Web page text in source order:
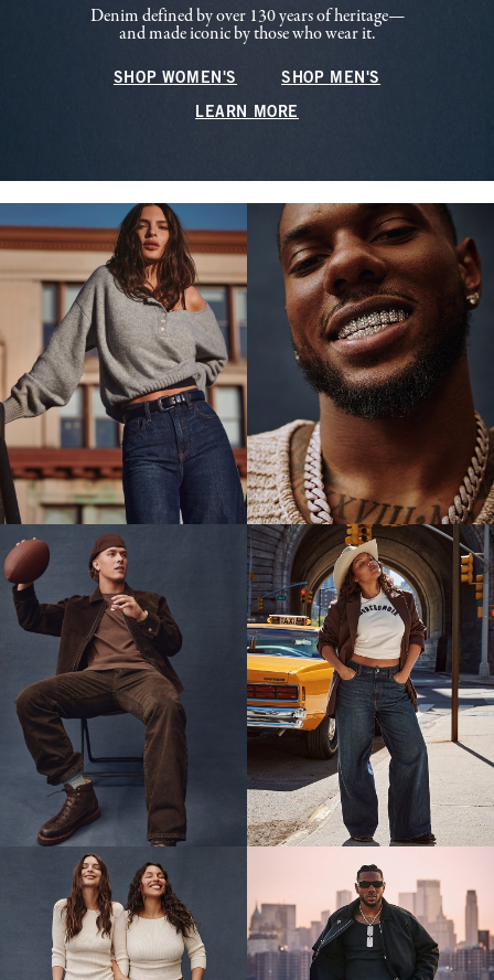
Denim defined by over 130 years of heritage—
and made iconic by those who wear it.
SHOP WOMEN'S SHOP MEN'S
LEARN MORE